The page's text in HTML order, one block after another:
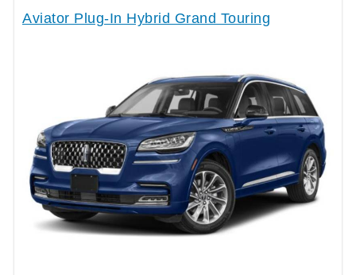
Aviator Plug-In Hybrid Grand Touring